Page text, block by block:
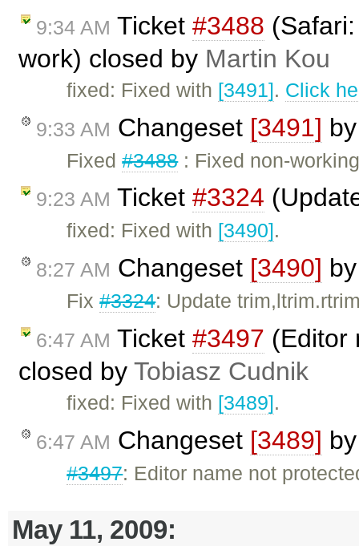
9:34 AM Ticket #3488
work) closed by Martin Kou
fixed: Fixed with [3491]. Click
9:33 AM Changeset [3491]
Fixed#3488: Fixed non-
9:23 AM Ticket #3324
fixed: Fixed with [3490].
8:27 AM Changeset [3490]
Fix#3324: Update
6:47 AM Ticket #3497 (Editor
closed by Tobiasz Cudnik
fixed: Fixed with [3489].
6:47 AM Changeset [3489]
#3497: Editor name not
May 11, 2009: